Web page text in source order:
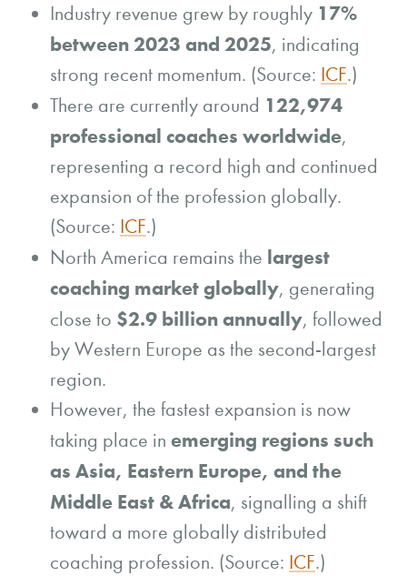
Industry revenue grew by roughly 17%
between 2023 and 2025, indicating
strong recent momentum. (Source: ICF.)
There are currently around 122,974
professional coaches worldwide,
representing a record high and continued
expansion of the profession globally.
(Source: ICF.)
North America remains the largest
coaching market globally, generating
close to $2.9 billion annually, followed
by Western Europe as the second-largest
region.
However, the fastest expansion is now
taking place in emerging regions such
as Asia, Eastern Europe, and the
Middle East & Africa, signalling a shift
toward a more globally distributed
coaching profession. (Source: ICF.)